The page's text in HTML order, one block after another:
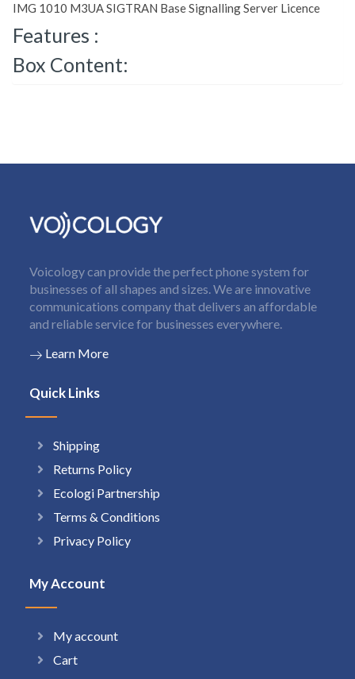
IMG 1010 M3UA SIGTRAN Base Signalling Server Licence
Features :
Box Content:
Voicology can provide the perfect phone system for
businesses of all shapes and sizes. We are innovative
communications company that delivers an affordable
and reliable service for businesses everywhere.
Learn More
Quick Links
Shipping
Returns Policy
Ecologi Partnership
Terms & Conditions
Privacy Policy
My Account
My account
Cart